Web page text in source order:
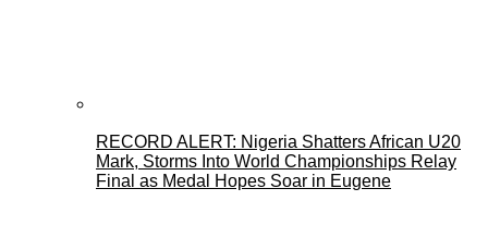
RECORD ALERT: Nigeria Shatters African U20
Mark, Storms Into World Championships Relay
Final as Medal Hopes Soar in Eugene